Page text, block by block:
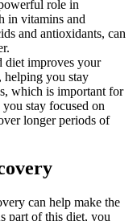
role in
in vitamins and
and antioxidants, can
diet improves your
helping you stay
which is important for
stay focused on
longer periods of
can help make the
part of this diet, you